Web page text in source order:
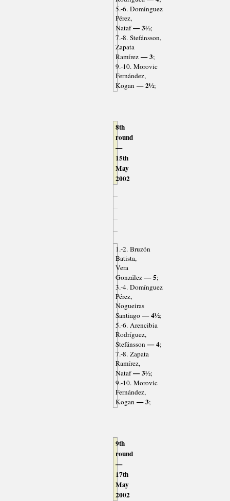
5.-6. Domínguez
Pérez,
Nataf— 3½;
7.-8. Stefánsson,
Zapata
Ramírez— 3;
9.-10. Morovic
Fernández,
Kogan— 2½;
8th
round
—
15th
May
2002
1.-2. Bruzón
Batista,
Vera
González— 5;
3.-4. Domínguez
Pérez,
Nogueiras
Santiago— 4½;
5.-6. Arencibia
Rodríguez,
Stefánsson— 4;
7.-8. Zapata
Ramírez,
Nataf— 3½;
9.-10. Morovic
Fernández,
Kogan— 3;
9th
round
—
17th
May
2002